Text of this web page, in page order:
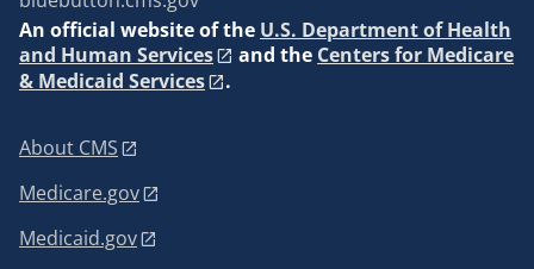
An official website of the U.S. Department of Health
and Human Services
and the Centers for Medicare
& Medicaid Services
.
About CMS
Medicare.gov
Medicaid.gov